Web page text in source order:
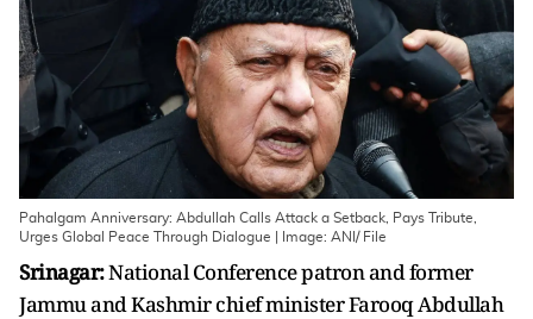
Pahalgam Anniversary: Abdullah Calls Attack a Setback, Pays Tribute,
Urges Global Peace Through Dialogue | Image: ANI/ File
Srinagar:National Conference patron and former
Jammu and Kashmir chief minister Farooq Abdullah